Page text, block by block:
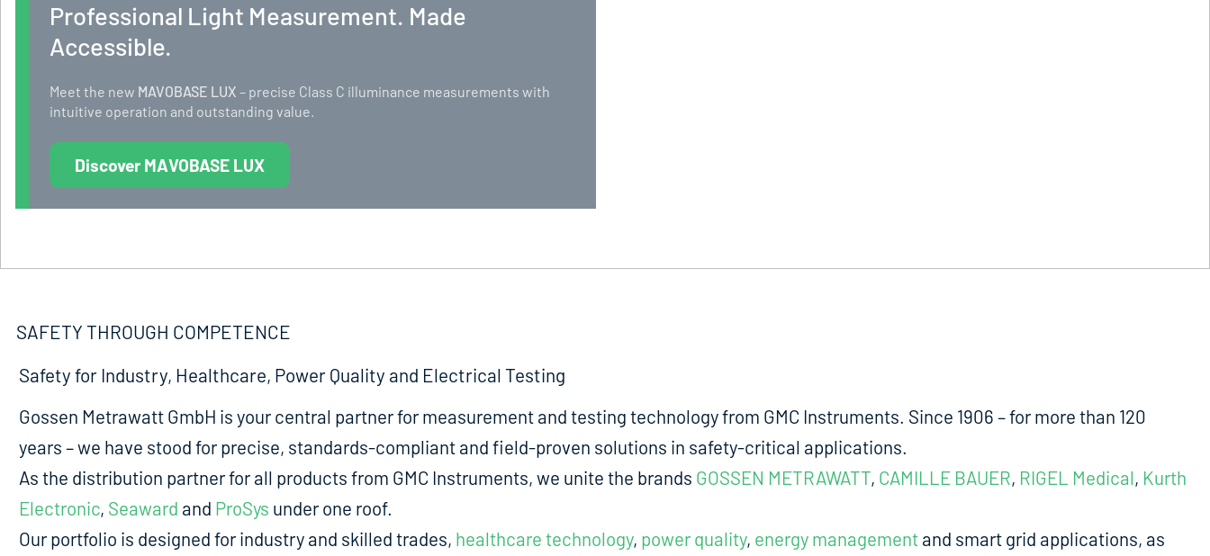
Professional Light Measurement. Made
Accessible.
Meet the new MAVOBASE LUX – precise Class C illuminance measurements with
intuitive operation and outstanding value.
Discover MAVOBASE LUX
SAFETY THROUGH COMPETENCE
Safety for Industry, Healthcare, Power Quality and Electrical Testing
Gossen Metrawatt GmbH is your central partner for measurement and testing technology from GMC Instruments. Since 1906 – for more than 120
years – we have stood for precise, standards-compliant and field-proven solutions in safety-critical applications.
As the distribution partner for all products from GMC Instruments, we unite the brands GOSSEN METRAWATT, CAMILLE BAUER, RIGEL Medical, Kurth
Electronic, Seaward and ProSys under one roof.
Our portfolio is designed for industry and skilled trades, healthcare technology, power quality, energy managementand smart grid applications, as